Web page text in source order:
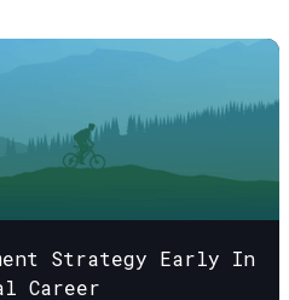
Strategy Early In
Career